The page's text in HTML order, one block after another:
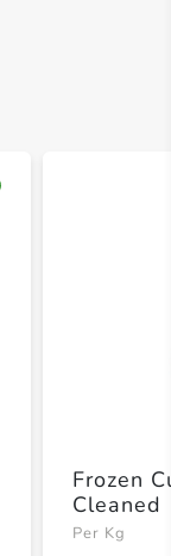
Frozen
Cleaned
Per Kg